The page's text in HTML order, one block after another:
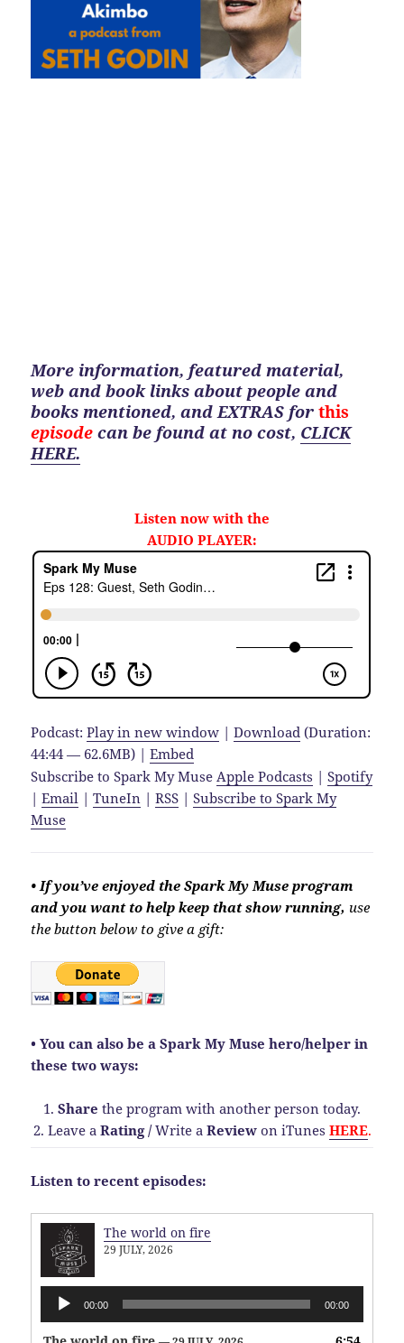
More information, featured material,
web and book links about people and
books mentioned, and EXTRAS forthis
episode can be found at no cost, CLICK
HERE.
Listen now with the
AUDIO PLAYER:
Podcast:Play in new window |Download (Duration:
44:44 — 62.6MB) |Embed
Subscribe to Spark My Muse Apple Podcasts |Spotify
|Email |TuneIn |RSS |Subscribe to Spark My
Muse
• If you’ve enjoyed the Spark My Muse program
and you want to help keep that show running, use
the button below to give a gift:
• You can also be a Spark My Muse hero/helper in
these two ways:
1. Share the program with another person today.
2. Leave a Rating /Write a Reviewon iTunes HERE.
Listen to recent episodes:
The world on fire
29 JULY, 2026
Audio
Player
00:00 00:00